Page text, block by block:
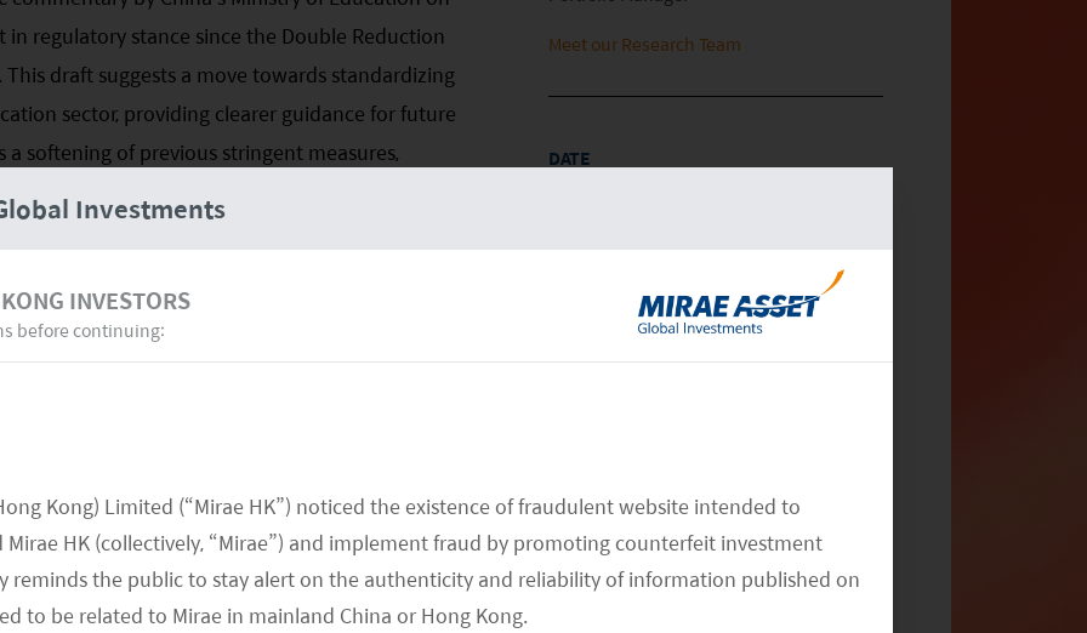
Investments
INVESTORS
before continuing:
Kong) Limited (“Mirae HK”) noticed the existence of fraudulent website intended to
HK (collectively, “Mirae”) and implement fraud by promoting counterfeit investment
reminds the public to stay alert on the authenticity and reliability of information published on
to be related to Mirae in mainland China or Hong Kong.
regulatory stance since the Double Reduction
draft suggests a move towards standardizing
sector, providing clearer guidance for future
softening of previous stringent measures,
school and preschool students. It aims to
of students while enhancing the quality of
translate to improved financial performance,
revenue is generated from this sector of their
to observe the outcome of the final regulations
updates in June 2024, particularly those
assess how local authorities will enforce
Meet our Research Team
DATE
Article General Market Commentary